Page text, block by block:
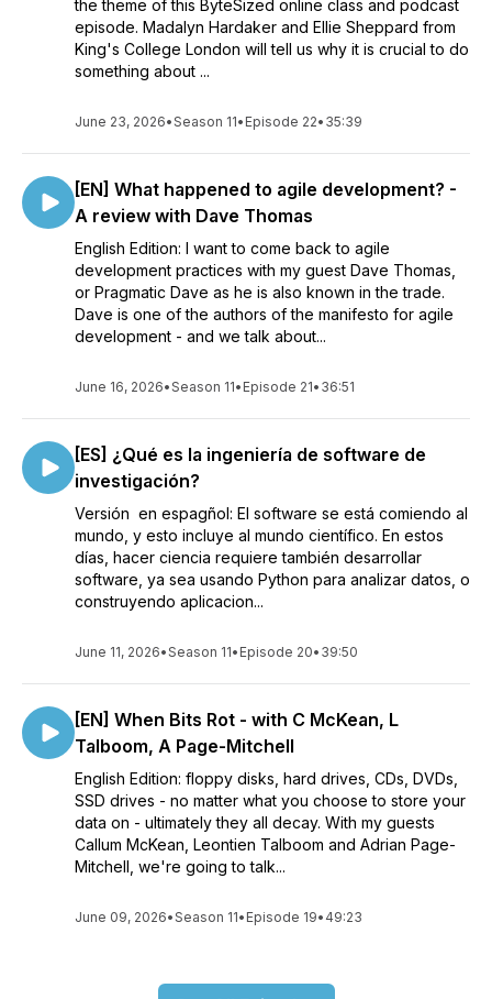
the theme of this ByteSized online class and podcast
episode. Madalyn Hardaker and Ellie Sheppard from
King's College London will tell us why it is crucial to do
something about ...
June 23, 2026•Season 11• Episode 22• 35:39
[EN] What happened to agile development? -
A review with Dave Thomas
English Edition: I want to come back to agile
development practices with my guest Dave Thomas,
or Pragmatic Dave as he is also known in the trade.
Dave is one of the authors of the manifesto for agile
development - and we talk about...
June 16, 2026•Season 11• Episode 21• 36:51
[ES] ¿Qué es la ingeniería de software de
investigación?
Versión en espagñol: El software se está comiendo al
mundo, y esto incluye al mundo científico. En estos
días, hacer ciencia requiere también desarrollar
software, ya sea usando Python para analizar datos, o
construyendo aplicacion...
June 11, 2026•Season 11• Episode 20• 39:50
[EN] When Bits Rot - with C McKean, L
Talboom, A Page-Mitchell
English Edition: floppy disks, hard drives, CDs, DVDs,
SSD drives - no matter what you choose to store your
data on - ultimately they all decay. With my guests
Callum McKean, Leontien Talboom and Adrian Page-
Mitchell, we're going to talk...
June 09, 2026•Season 11• Episode 19• 49:23